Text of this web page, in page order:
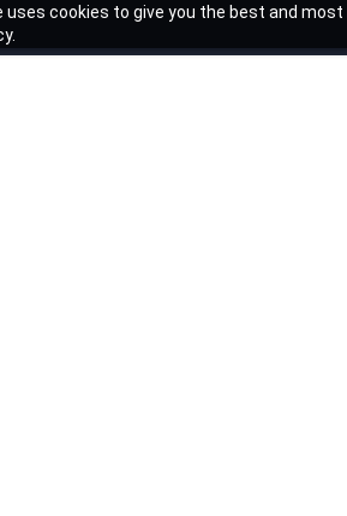
uses cookies to give you the best and